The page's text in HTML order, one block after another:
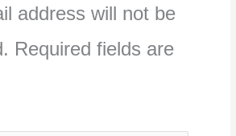
address will not be
Required fields are